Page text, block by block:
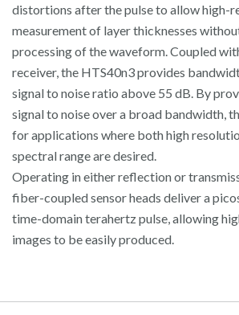
distortions after the pulse to allow high-
measurement of layer thicknesses
processing of the waveform. Coupled
receiver, the HTS40n3 provides
signal to noise ratio above 55 dB. By
signal to noise over a broad bandwidth,
for applications where both high
spectral range are desired.
Operating in either reflection or
fiber-coupled sensor heads deliver a
time-domain terahertz pulse, allowing
images to be easily produced.